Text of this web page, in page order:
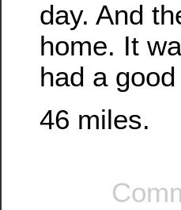
day. And
home. It
had a
46 miles.